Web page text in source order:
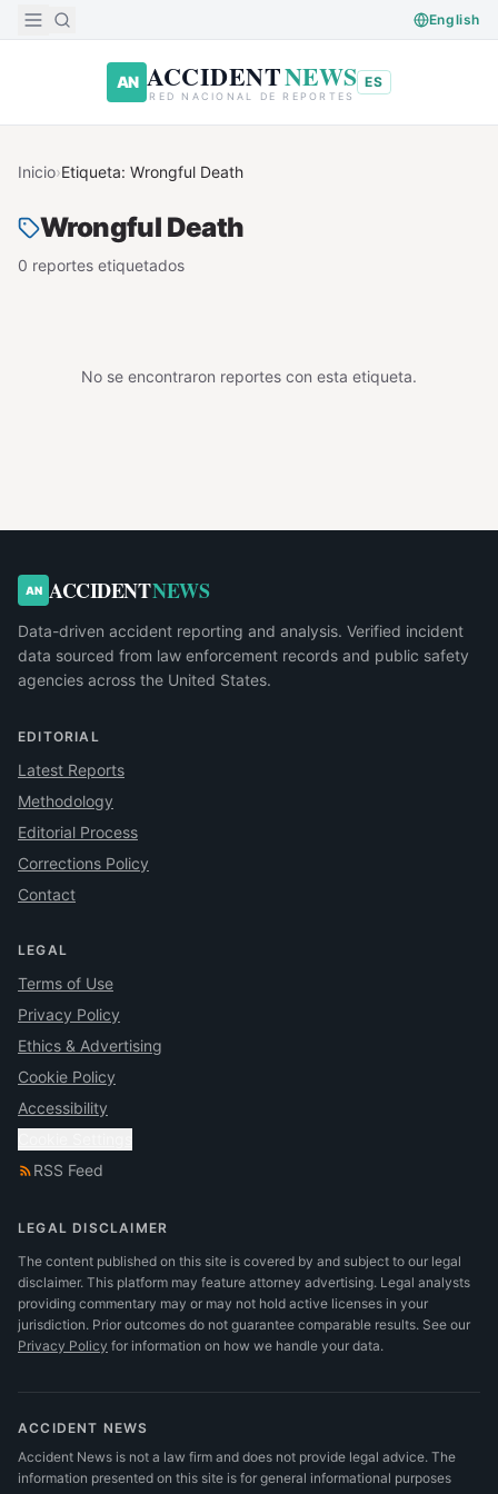
Saltar al contenido principal English
AN ACCIDENTNEWS
RED NACIONAL DE REPORTES
ES
Inicio›Etiqueta: Wrongful Death
Wrongful Death
0 reportes etiquetados
No se encontraron reportes con esta etiqueta.
AN ACCIDENTNEWS
Data-driven accident reporting and analysis. Verified incident
data sourced from law enforcement records and public safety
agencies across the United States.
EDITORIAL
Latest Reports
Methodology
Editorial Process
Corrections Policy
Contact
LEGAL
Terms of Use
Privacy Policy
Ethics & Advertising
Cookie Policy
Accessibility
RSS Feed
LEGAL DISCLAIMER
The content published on this site is covered by and subject to our legal
disclaimer. This platform may feature attorney advertising. Legal analysts
providing commentary may or may not hold active licenses in your
jurisdiction. Prior outcomes do not guarantee comparable results. See our
Privacy Policy for information on how we handle your data.
ACCIDENT NEWS
Accident News is not a law firm and does not provide legal advice. The
information presented on this site is for general informational purposes